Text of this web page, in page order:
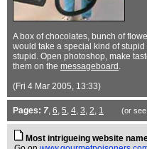
A box of chocolates, bunch of
would take a special kind of
stupid. Open photoshop, make
them on the messageboard .
(Fri 4 Mar 2005, 13:33)
Pages: 7, 6, 5, 4, 3, 2, 1 (or
Most intrigueing website